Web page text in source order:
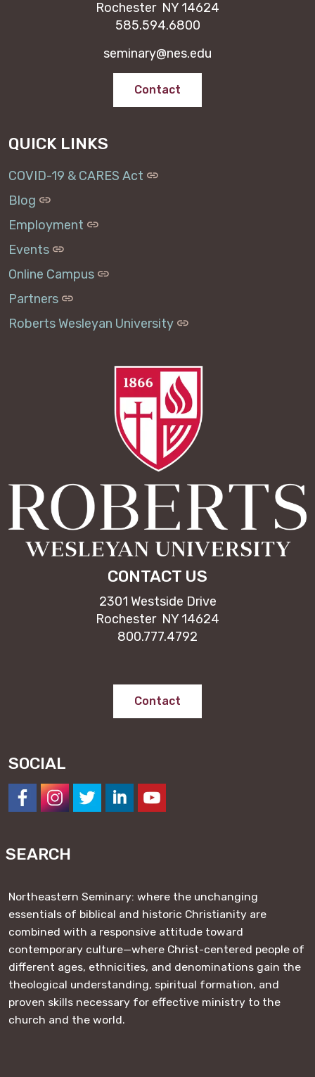
Rochester NY 14624
585.594.6800
seminary@nes.edu
Contact
QUICK LINKS
COVID-19 & CARES Act
Blog
Employment
Events
Online Campus
Partners
Roberts Wesleyan University
CONTACT US
2301 Westside Drive
Rochester NY 14624
800.777.4792
Contact
SOCIAL
SEARCH
Northeastern Seminary: where the unchanging
essentials of biblical and historic Christianity are
combined with a responsive attitude toward
contemporary culture—where Christ-centered people of
different ages, ethnicities, and denominations gain the
theological understanding, spiritual formation, and
proven skills necessary for effective ministry to the
church and the world.